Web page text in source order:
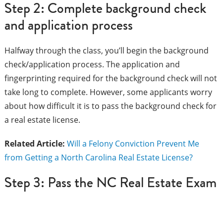
Step 2: Complete background check
and application process
Halfway through the class, you’ll begin the background
check/application process. The application and
fingerprinting required for the background check will not
take long to complete. However, some applicants worry
about how difficult it is to pass the background check for
a real estate license.
Related Article: Will a Felony Conviction Prevent Me
from Getting a North Carolina Real Estate License?
Step 3: Pass the NC Real Estate Exam